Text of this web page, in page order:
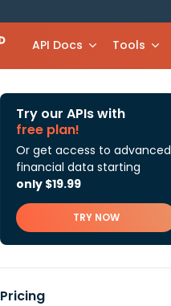
API Docs Tools
Try our APIs with
free plan!
Or get access to advanced
financial data starting
only $19.99
TRY NOW
Pricing